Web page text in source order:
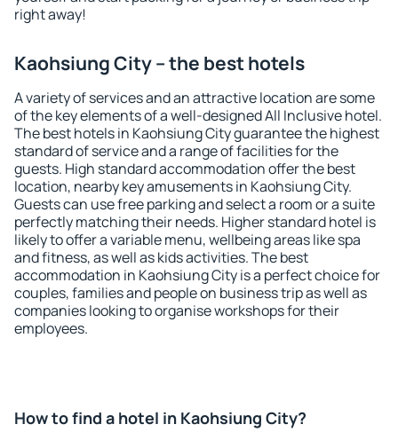
right away!
Kaohsiung City – the best hotels
A variety of services and an attractive location are some
of the key elements of a well-designed All Inclusive hotel.
The best hotels in Kaohsiung City guarantee the highest
standard of service and a range of facilities for the
guests. High standard accommodation offer the best
location, nearby key amusements in Kaohsiung City.
Guests can use free parking and select a room or a suite
perfectly matching their needs. Higher standard hotel is
likely to offer a variable menu, wellbeing areas like spa
and fitness, as well as kids activities. The best
accommodation in Kaohsiung City is a perfect choice for
couples, families and people on business trip as well as
companies looking to organise workshops for their
employees.
How to find a hotel in Kaohsiung City?